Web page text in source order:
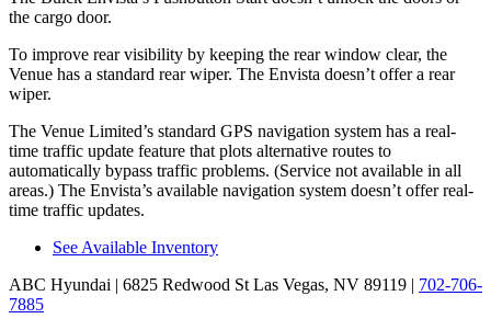
the cargo door.
To improve rear visibility by keeping the rear window clear, the
Venue has a standard rear wiper. The Envista doesn’t offer a rear
wiper.
The Venue Limited’s standard GPS navigation system has a real-
time traffic update feature that plots alternative routes to
automatically bypass traffic problems. (Service not available in all
areas.) The Envista’s available navigation system doesn’t offer real-
time traffic updates.
See Available Inventory
ABC Hyundai | 6825 Redwood St Las Vegas, NV 89119 | 702-706-
7885